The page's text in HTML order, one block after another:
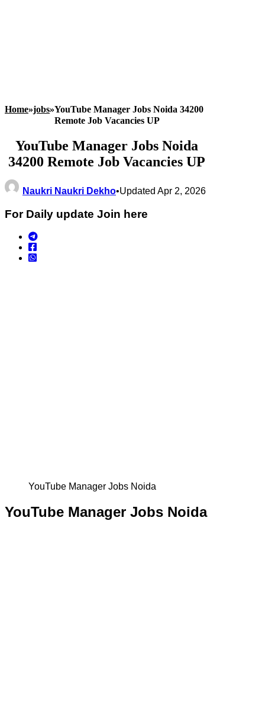
Home»jobs»YouTube Manager Jobs Noida 34200
Remote Job Vacancies UP
YouTube Manager Jobs Noida
34200 Remote Job Vacancies UP
Naukri Naukri Dekho•Updated Apr 2, 2026
For Daily update Join here
YouTube Manager Jobs Noida
YouTube Manager Jobs Noida